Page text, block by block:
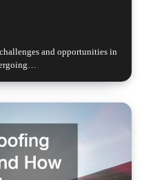
and opportunities in